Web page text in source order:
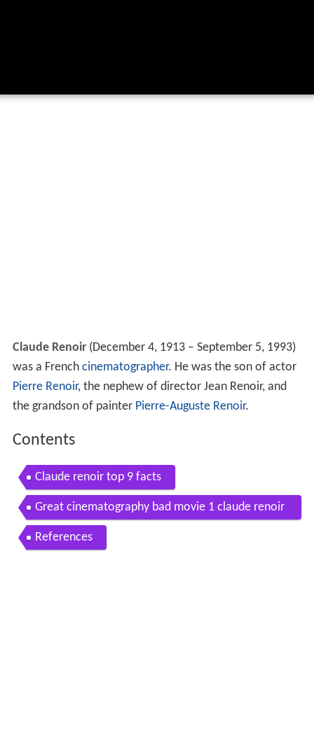
Claude Renoir(December 4, 1913 – September 5, 1993)
was a French cinematographer. He was the son of actor
Pierre Renoir, the nephew of director Jean Renoir, and
the grandson of painter Pierre-Auguste Renoir.
Contents
Claude renoir top 9 facts
Great cinematography bad movie 1 claude renoir
and the rule of thirds
References